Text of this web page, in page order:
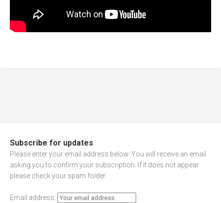
Subscribe for updates
Please enter your email address below. You will receive an email
asking you to confirm your subscription. If it does not appear
please check your spam folder.
Email address: